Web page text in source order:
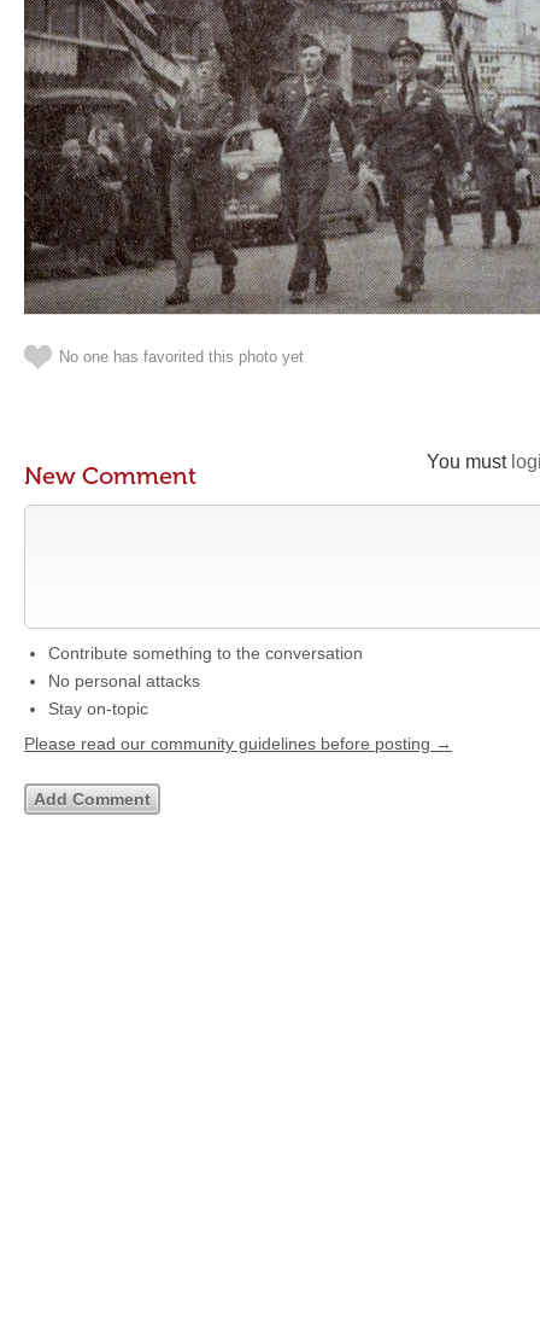
No one has favorited this photo yet
You must
New Comment
Contribute something to the conversation
No personal attacks
Stay on-topic
Please read our community guidelines before posting →